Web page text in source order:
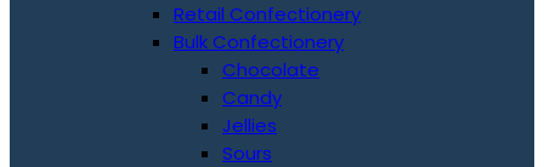
Retail Confectionery
Bulk Confectionery
Chocolate
Candy
Jellies
Sours